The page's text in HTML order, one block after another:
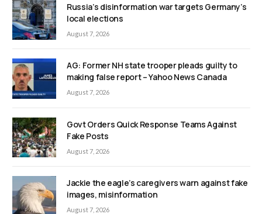
Russia’s disinformation war targets Germany’s
local elections
August 7, 2026
AG: Former NH state trooper pleads guilty to
making false report – Yahoo News Canada
August 7, 2026
Govt Orders Quick Response Teams Against
Fake Posts
August 7, 2026
Jackie the eagle’s caregivers warn against fake
images, misinformation
August 7, 2026